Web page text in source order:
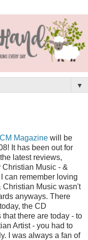
▼
Magazine will be
It has been out for
latest reviews,
Music - &
can remember loving
Christian Music wasn't
anyways. There
the CD
there are today - to
Artist - you had to
I was always a fan of